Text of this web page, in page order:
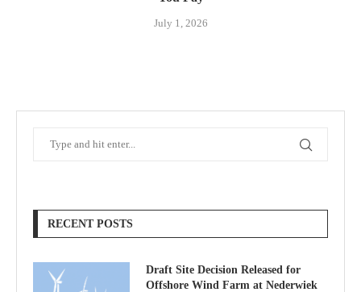
July 1, 2026
RECENT POSTS
Draft Site Decision Released for
Offshore Wind Farm at Nederwiek